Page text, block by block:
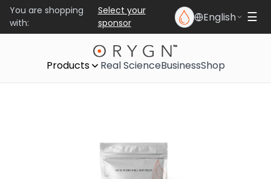
You are shopping
with:
Select your
sponsor
English ☰
Products Real ScienceBusinessShop